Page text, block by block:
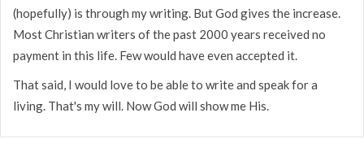
(hopefully) is through my writing. But God gives the increase.
Most Christian writers of the past 2000 years received no
payment in this life. Few would have even accepted it.
That said, I would love to be able to write and speak for a
living. That's my will. Now God will show me His.